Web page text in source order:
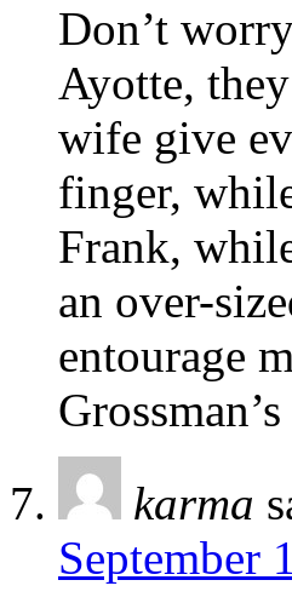
Don’t
Ayotte,
wife give
finger,
Frank,
an over-
entourage
karma
September